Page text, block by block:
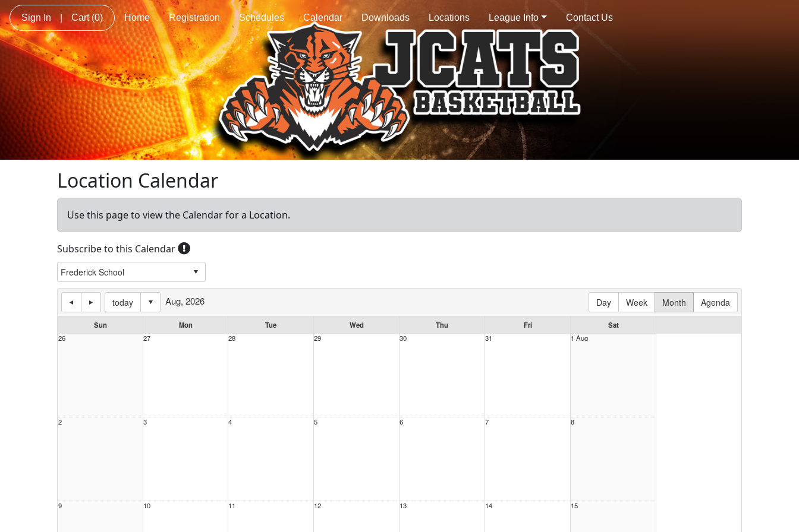
Sign In | Cart (0) Home Registration Schedules Calendar Downloads Locations League Info Contact Us
Location Calendar
Use this page to view the Calendar for a Location.
Subscribe to this Calendar
today Day Week Month Agenda
Aug, 2026
Sun Mon Tue Wed Thu Fri
Sat
26
27 28 29 30 31 1 Aug
2 3 4 5 6 7 8
9 10 11 12 13 14 15